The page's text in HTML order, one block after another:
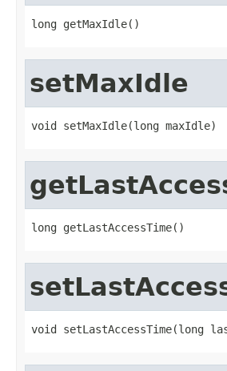
long getMaxIdle()
setMaxIdle
void setMaxIdle(long maxIdle)
long getLastAccessTime()
void setLastAccessTime(long